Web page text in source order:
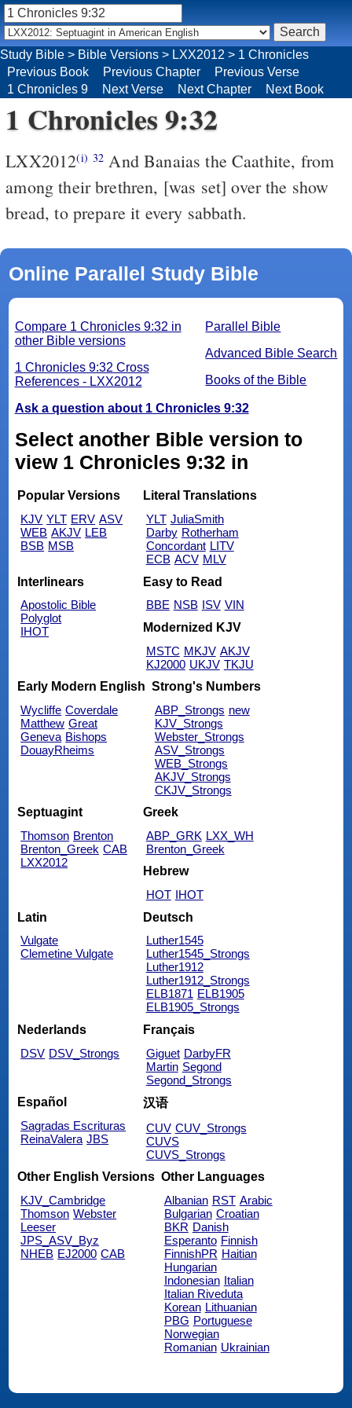
Study Bible > Bible Versions > LXX2012 > 1 Chronicles
Previous Book
Previous Chapter
Previous Verse
1 Chronicles 9
Next Verse Next Chapter Next Book
1 Chronicles 9:32
LXX2012(i) 32 And Banaias the Caathite, from
among their brethren, [was set] over the show
bread, to prepare it every sabbath.
Online Parallel Study Bible
Parallel Bible
Advanced Bible Search
Books of the Bible
Compare 1 Chronicles 9:32 in
other Bible versions
1 Chronicles 9:32 Cross
References - LXX2012
Ask a question about 1 Chronicles 9:32
Select another Bible version to
view 1 Chronicles 9:32 in
Popular Versions
KJV YLT ERV ASV
WEB AKJV LEB
BSB MSB
Literal Translations
YLT JuliaSmith
Darby Rotherham
Concordant LITV
ECB ACV MLV
Interlinears
Apostolic Bible
Polyglot
IHOT
Easy to Read
BBE NSB ISV VIN
Modernized KJV
MSTC MKJV AKJV
KJ2000 UKJV TKJU
Early Modern English
Wycliffe Coverdale
Matthew Great
Geneva Bishops
DouayRheims
Strong's Numbers
ABP_Strongs new
KJV_Strongs
Webster_Strongs
ASV_Strongs
WEB_Strongs
AKJV_Strongs
CKJV_Strongs
Septuagint
Thomson Brenton
Brenton_Greek CAB
LXX2012
Greek
ABP_GRK LXX_WH
Brenton_Greek
Hebrew
HOT IHOT
Latin
Vulgate
Clemetine Vulgate
Deutsch
Luther1545
Luther1545_Strongs
Luther1912
Luther1912_Strongs
ELB1871 ELB1905
ELB1905_Strongs
Nederlands
DSV DSV_Strongs
Français
Giguet DarbyFR
Martin Segond
Segond_Strongs
Español
Sagradas Escrituras
ReinaValera JBS
汉语
CUV CUV_Strongs
CUVS
CUVS_Strongs
Other English Versions
KJV_Cambridge
Thomson Webster
Leeser
JPS_ASV_Byz
NHEB EJ2000 CAB
Other Languages
Albanian RST Arabic
Bulgarian Croatian
BKR Danish
Esperanto Finnish
FinnishPR Haitian
Hungarian
Indonesian Italian
Italian Riveduta
Korean Lithuanian
PBG Portuguese
Norwegian
Romanian Ukrainian